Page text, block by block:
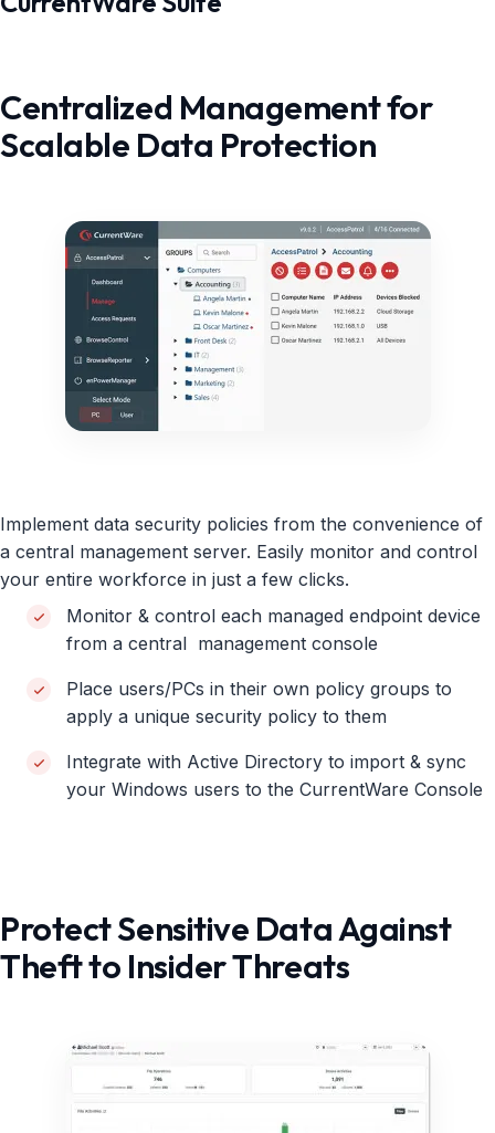
Centralized Management for
Scalable Data Protection
Implement data security policies from the convenience of
a central management server. Easily monitor and control
your entire workforce in just a few clicks.
Monitor & control each managed endpoint device
from a central management console
Place users/PCs in their own policy groups to
apply a unique security policy to them
Integrate with Active Directory to import & sync
your Windows users to the CurrentWare Console
Protect Sensitive Data Against
Theft to Insider Threats